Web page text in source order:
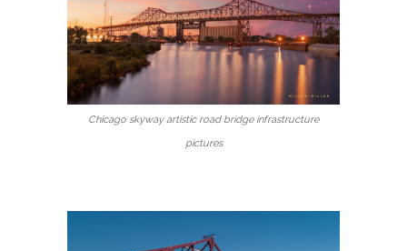
Chicago skyway artistic road bridge infrastructure
pictures